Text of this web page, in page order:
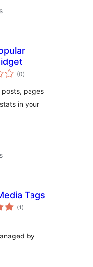
(0total
ratings
)
posts, pages
in your
Tags
(1 total
ratings
)
by